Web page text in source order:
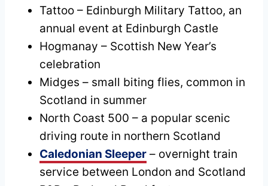
Tattoo – Edinburgh Military Tattoo, an
annual event at Edinburgh Castle
Hogmanay – Scottish New Year’s
celebration
Midges – small biting flies, common in
Scotland in summer
North Coast 500 – a popular scenic
driving route in northern Scotland
Caledonian Sleeper – overnight train
service between London and Scotland